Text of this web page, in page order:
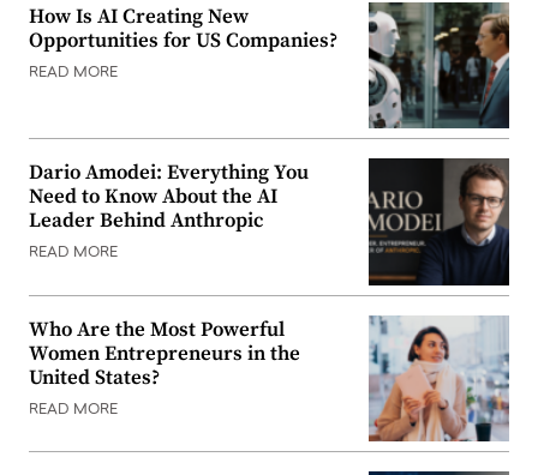
How Is AI Creating New
Opportunities for US Companies?
READ MORE
Dario Amodei: Everything You
Need to Know About the AI
Leader Behind Anthropic
READ MORE
Who Are the Most Powerful
Women Entrepreneurs in the
United States?
READ MORE